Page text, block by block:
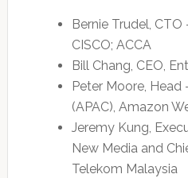
Bernie Trudel, CTO
CISCO; ACCA
Bill Chang, CEO,
Peter Moore,
(APAC), Amazon
Jeremy Kung,
New Media and
Telekom Malaysia